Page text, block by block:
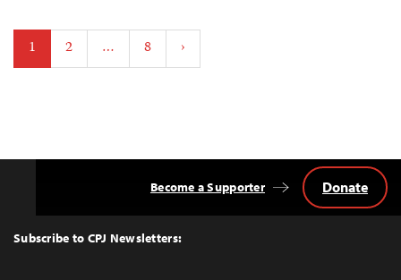
Posts
pagination
1 2 … 8 ›
Top
Subscribe to CPJ Newsletters:
Become a Supporter Donate